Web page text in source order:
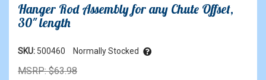
Hanger Rod Assembly for any Chute Offset,
30" length
SKU: 500460 Normally Stocked
MSRP: $63.98